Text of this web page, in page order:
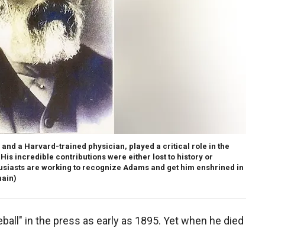
a Harvard-trained physician, played a critical role in the
His incredible contributions were either lost to history or
are working to recognize Adams and get him enshrined in
in the press as early as 1895. Yet when he died